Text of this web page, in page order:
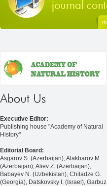
Executive Editor:
Publishing house "Academy of Natural
History"
Editorial Board:
Asgarov S. (Azerbaijan), Alakbarov M.
(Azerbaijan), Aliev Z. (Azerbaijan),
Babayev N. (Uzbekistan), Chiladze G.
(Georgia), Datskovsky I. (Israel), Garbuz